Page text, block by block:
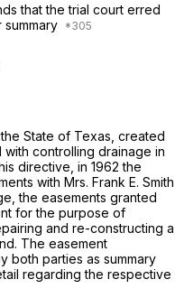
that the trial court erred
State of Texas, created
controlling drainage in
directive, in 1962 the
with Mrs. Frank E. Smith
the easements granted
for the purpose of
and re-constructing a
The easement
both parties as summary
regarding the respective